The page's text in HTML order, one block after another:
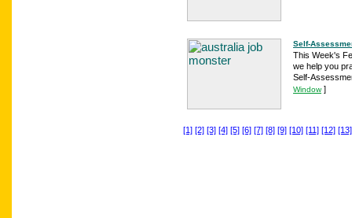
Self-
This Week's
we help you
Self-
Window]
[1] [2] [3] [4] [5] [6] [7] [8] [9] [10] [11] [12] [13]